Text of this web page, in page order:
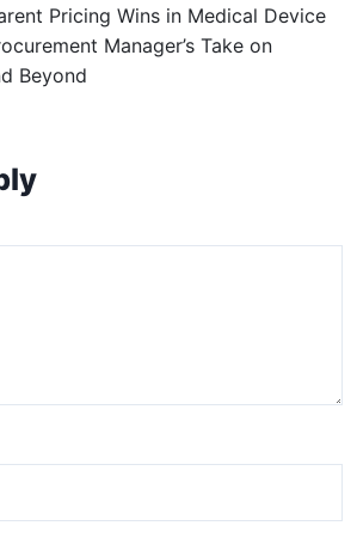
Pricing Wins in Medical Device
Manager’s Take on
Beyond